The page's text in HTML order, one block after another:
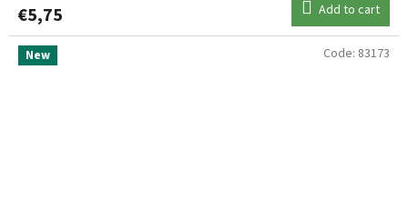
€5,75 Add to cart
New Code: 83173